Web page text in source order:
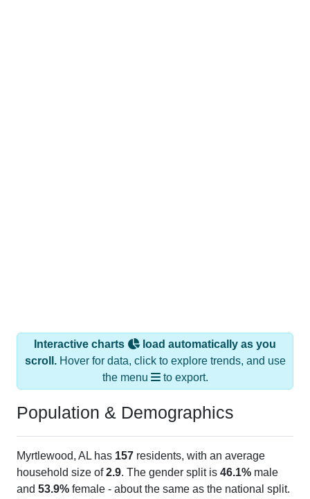
Interactive charts
load automatically as you
scroll.Hover for data, click to explore trends, and use
the menu
to export.
Population & Demographics
Myrtlewood, AL has 157 residents, with an average
household size of2.9. The gender split is 46.1% male
and 53.9% female - about the same as the national split.